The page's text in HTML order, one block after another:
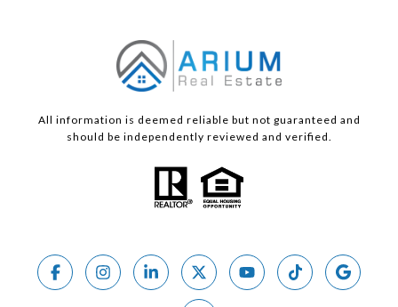
All information is deemed reliable but not guaranteed and
should be independently reviewed and verified.